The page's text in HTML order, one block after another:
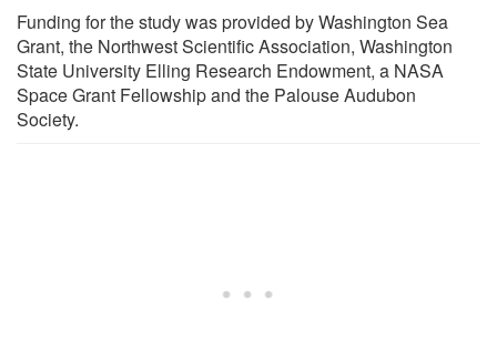
Funding for the study was provided by Washington Sea
Grant, the Northwest Scientific Association, Washington
State University Elling Research Endowment, a NASA
Space Grant Fellowship and the Palouse Audubon
Society.